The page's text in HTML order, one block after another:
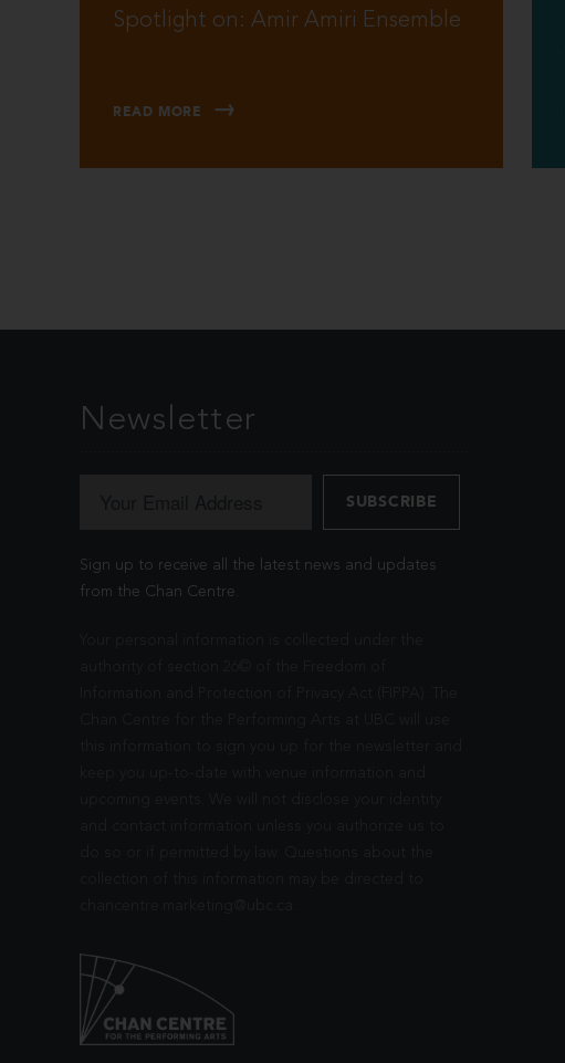
Spotlight on: Amir Amiri Ensemble
READ MORE
Newsletter
Sign up to receive all the latest news and updates
from the Chan Centre.